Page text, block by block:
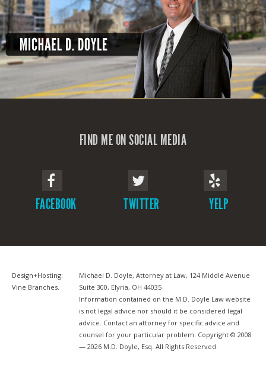
FIND ME ON SOCIAL MEDIA
FACEBOOK TWITTER YELP
Design+Hosting:
Vine Branches.
Michael D. Doyle, Attorney at Law, 124 Middle Avenue
Suite 300, Elyria, OH 44035
Information contained on the M.D. Doyle Law website
is not legal advice nor should it be considered legal
advice. Contact an attorney for specific advice and
counsel for your particular problem. Copyright © 2008
— 2026 M.D. Doyle, Esq. All Rights Reserved.